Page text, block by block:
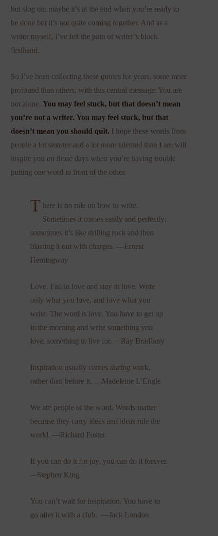
but slog on; maybe it’s at the end when you’re ready to
be done but it’s not quite coming together. And as a
writer myself, I’ve felt the pain of writer’s block
firsthand.
So I’ve been collecting these quotes for years, some more
profound than others, with this central message: You are
not alone.You may feel stuck, but that doesn’t mean
you’re not a writer. You may feel stuck, but that
doesn’t mean you should quit. I hope these words from
people a lot smarter and a lot more talented than I am will
inspire you on those days when you’re having trouble
putting one word in front of the other.
T here is no rule on how to write.
Sometimes it comes easily and perfectly;
sometimes it’s like drilling rock and then
blasting it out with charges. —Ernest
Hemingway
Love. Fall in love and stay in love. Write
only what you love, and love what you
write. The word is love. You have to get up
in the morning and write something you
love, something to live for.—Ray Bradbury
Inspiration usually comes during work,
rather than before it. —Madeleine L’Engle
We are people of the word. Words matter
because they carry ideas and ideas rule the
world. —Richard Foster
If you can do it for joy, you can do it forever.
—Stephen King
You can’t wait for inspiration. You have to
go after it with a club. —Jack London